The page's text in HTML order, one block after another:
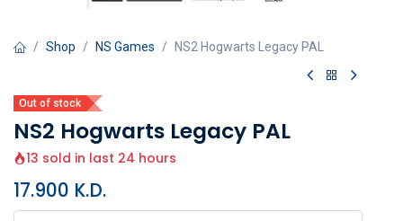
Shop NS Games NS2 Hogwarts Legacy PAL
Out of stock
NS2 Hogwarts Legacy PAL
13 sold in last 24 hours
17.900 K.D.